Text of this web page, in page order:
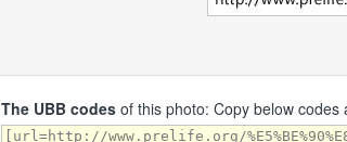
The UBB codesof this photo: Copy below codes